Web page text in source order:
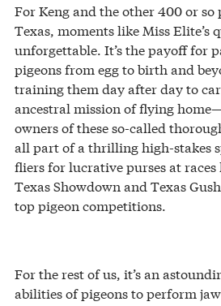
For Keng and the other 400 or so
Texas, moments like Miss Elite’s
unforgettable. It’s the payoff for
pigeons from egg to birth and
training them day after day to
ancestral mission of flying
owners of these so-called
all part of a thrilling high-stakes
fliers for lucrative purses at
Texas Showdown and Texas
top pigeon competitions.
For the rest of us, it’s an
abilities of pigeons to perform